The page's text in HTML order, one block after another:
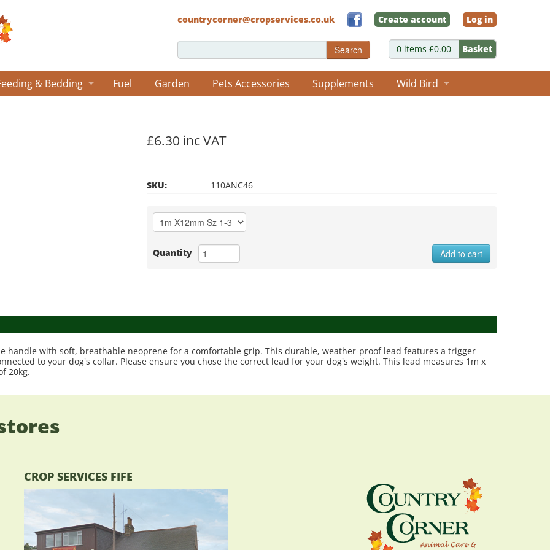
Log in
Create account
countrycorner@cropservices.co.uk
0 items £0.00 Basket
Search
& Bedding Fuel Garden Pets Accessories Supplements Wild Bird
£6.30 inc VAT
SKU: 110ANC46
Quantity Add to cart
handle with soft, breathable neoprene for a comfortable grip. This durable, weather-proof lead features a trigger
to your dog's collar. Please ensure you chose the correct lead for your dog's weight. This lead measures 1m x
20kg.
CROP SERVICES FIFE